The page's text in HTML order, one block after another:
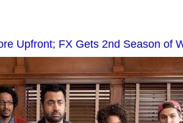
Upfront; FX Gets 2nd Season of